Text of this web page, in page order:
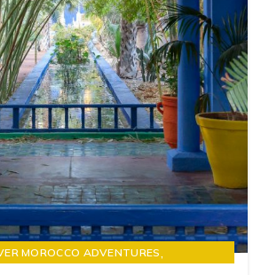
MOROCCO ADVENTURES,